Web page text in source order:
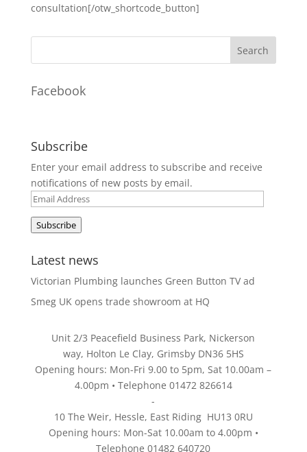
consultation[/otw_shortcode_button]
Facebook
Subscribe
Enter your email address to subscribe and receive
notifications of new posts by email.
Email
Address
Subscribe
Latest news
Victorian Plumbing launches Green Button TV ad
Smeg UK opens trade showroom at HQ
Unit 2/3 Peacefield Business Park, Nickerson
way, Holton Le Clay, Grimsby DN36 5HS
Opening hours: Mon-Fri 9.00 to 5pm, Sat 10.00am –
4.00pm • Telephone 01472 826614
-
10 The Weir, Hessle, East Riding HU13 0RU
Opening hours: Mon-Sat 10.00am to 4.00pm •
Telephone 01482 640720